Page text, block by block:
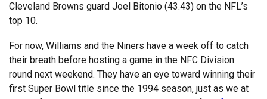
Cleveland Browns guard Joel Bitonio (43.43) on the NFL’s
top 10.
For now, Williams and the Niners have a week off to catch
their breath before hosting a game in the NFC Division
round next weekend. They have an eye toward winning their
first Super Bowl title since the 1994 season, just as we at